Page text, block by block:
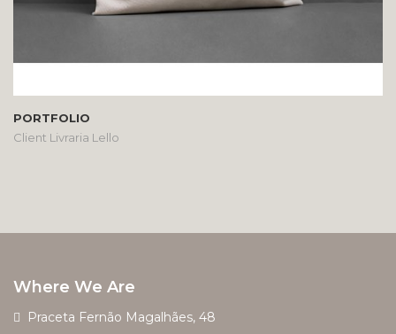
PORTFOLIO
Client Livraria Lello
Where We Are
Praceta Fernão Magalhães, 48